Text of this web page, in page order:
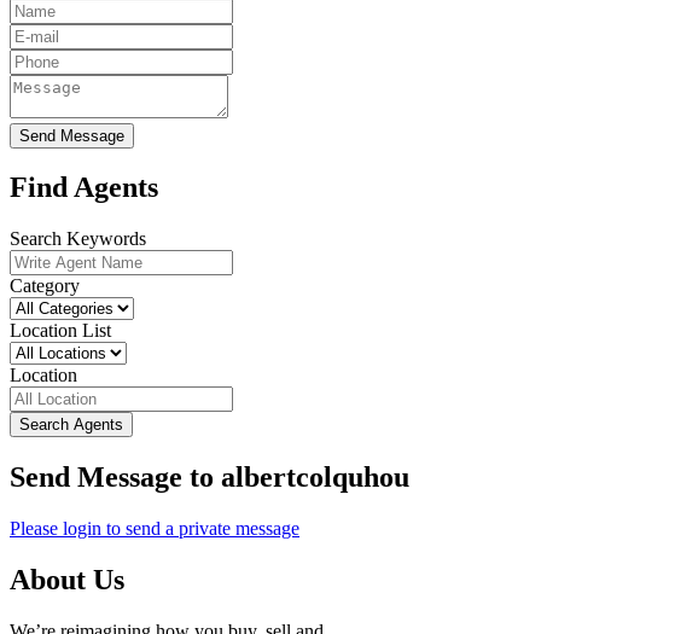
Send Message
Find Agents
Search Keywords
Category
Location List
Location
Search Agents
Send Message to albertcolquhou
Please login to send a private message
About Us